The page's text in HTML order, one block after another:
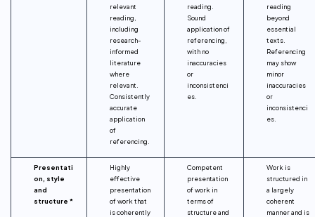
relevant
reading,
including
research-
informed
literature
where
relevant.
Consistently
accurate
application
of
referencing.
reading.
Sound
application of
referencing,
with no
inaccuracies
or
inconsistenci
es.
reading
beyond
essential
texts.
Referencing
may show
minor
inaccuracies
or
inconsistenci
es.
Presentati
on, style
and
structure *
Highly
effective
presentation
of work that
is coherently
Competent
presentation
of work in
terms of
structure and
Work is
structured in
a largely
coherent
manner and is